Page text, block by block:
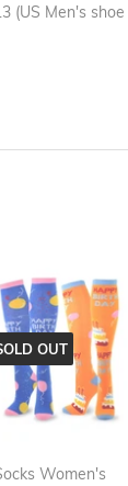
(US Men's
OUT
Women's